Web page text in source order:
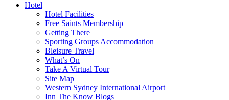
Hotel
Hotel Facilities
Free Saints Membership
Getting There
Sporting Groups Accommodation
Bleisure Travel
What’s On
Take A Virtual Tour
Site Map
Western Sydney International Airport
Inn The Know Blogs